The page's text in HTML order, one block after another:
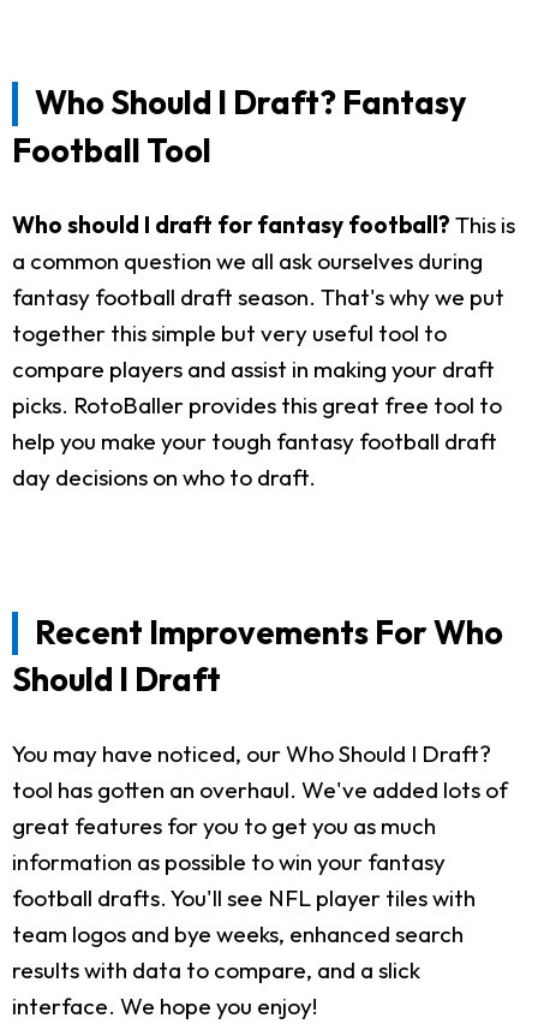
Who Should I Draft? Fantasy
Football Tool
Who should I draft for fantasy football? This is
a common question we all ask ourselves during
fantasy football draft season. That's why we put
together this simple but very useful tool to
compare players and assist in making your draft
picks. RotoBaller provides this great free tool to
help you make your tough fantasy football draft
day decisions on who to draft.
Recent Improvements For Who
Should I Draft
You may have noticed, our Who Should I Draft?
tool has gotten an overhaul. We've added lots of
great features for you to get you as much
information as possible to win your fantasy
football drafts. You'll see NFL player tiles with
team logos and bye weeks, enhanced search
results with data to compare, and a slick
interface. We hope you enjoy!